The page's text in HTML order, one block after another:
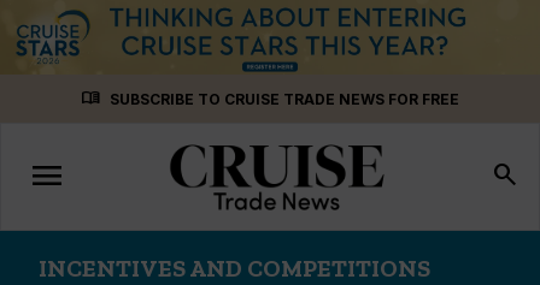
menu_book SUBSCRIBE TO CRUISE TRADE NEWS FOR FREE
Toggle
navigation
menu search
INCENTIVES AND COMPETITIONS